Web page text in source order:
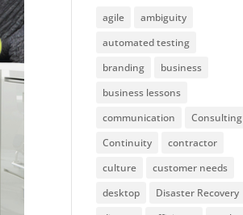
agile
ambiguity
automated testing
branding
business
business lessons
communication
Consulting
Continuity
contractor
culture
customer needs
desktop
Disaster Recovery